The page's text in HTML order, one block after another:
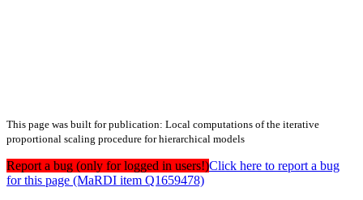
This page was built for publication: Local computations of the iterative
proportional scaling procedure for hierarchical models
Report a bug (only for logged in users!)Click here to report a bug
for this page (MaRDI item Q1659478)